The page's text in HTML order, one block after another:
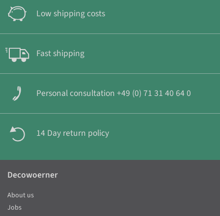
Low shipping costs
Fast shipping
Personal consultation +49 (0) 71 31 40 64 0
14 Day return policy
Decowoerner
About us
Jobs